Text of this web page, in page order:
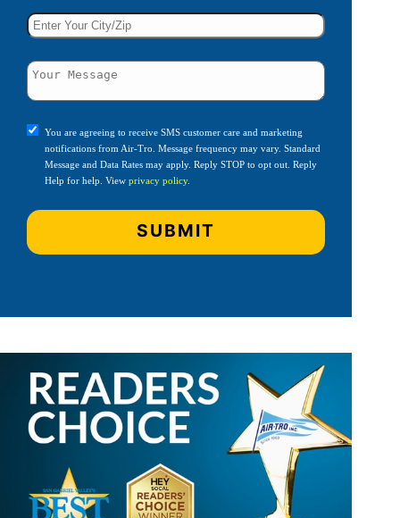
You are agreeing to receive SMS customer care and marketing
notifications from Air-Tro. Message frequency may vary. Standard
Message and Data Rates may apply. Reply STOP to opt out. Reply
Help for help. View privacy policy.